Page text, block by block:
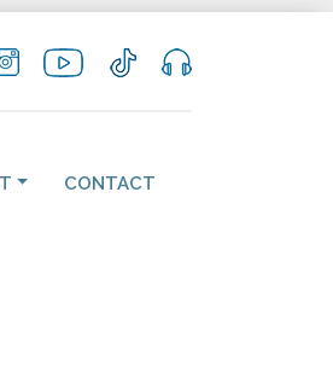
CONTACT